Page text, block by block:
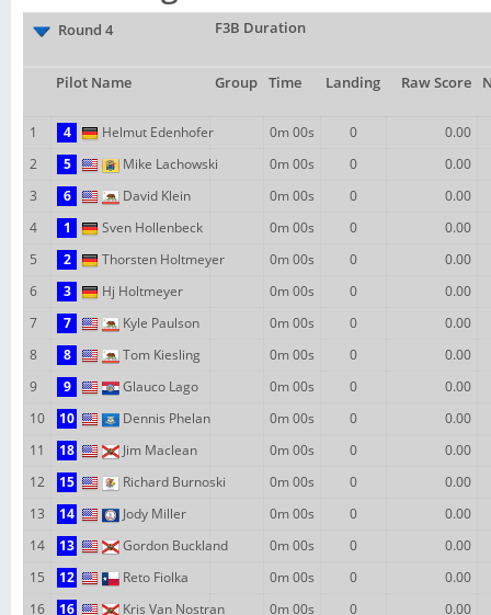
Round 4 F3B Duration
Pilot Name Group Time Landing Raw Score
1 4 Helmut Edenhofer 0m 00s 0
0.00
2
5 Mike Lachowski 0m 00s 0
0.00
3
6 David Klein 0m 00s 0
0.00
4
1 Sven Hollenbeck 0m 00s 0
0.00
5
2 Thorsten Holtmeyer 0m 00s 0
0.00
6
3 Hj Holtmeyer 0m 00s 0
0.00
7
7 Kyle Paulson 0m 00s 0
0.00
8
8 Tom Kiesling 0m 00s 0
0.00
9
9 Glauco Lago 0m 00s 0
0.00
10
10 Dennis Phelan 0m 00s 0
0.00
11
18 Jim Maclean 0m 00s 0
0.00
12
15 Richard Burnoski 0m 00s 0
0.00
13
14 Jody Miller 0m 00s 0
0.00
14
13 Gordon Buckland 0m 00s 0
0.00
15
12 Reto Fiolka 0m 00s 0
0.00
16
16 Kris Van Nostran 0m 00s 0
0.00